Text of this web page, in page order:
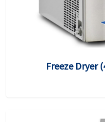
Freeze Dryer